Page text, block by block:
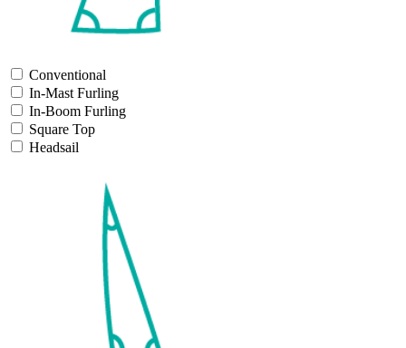
Conventional
In-Mast Furling
In-Boom Furling
Square Top
Headsail